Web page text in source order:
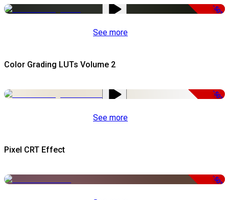
-50%
See more
Color Grading LUTs Volume 2
-50%
See more
Pixel CRT Effect
-50%